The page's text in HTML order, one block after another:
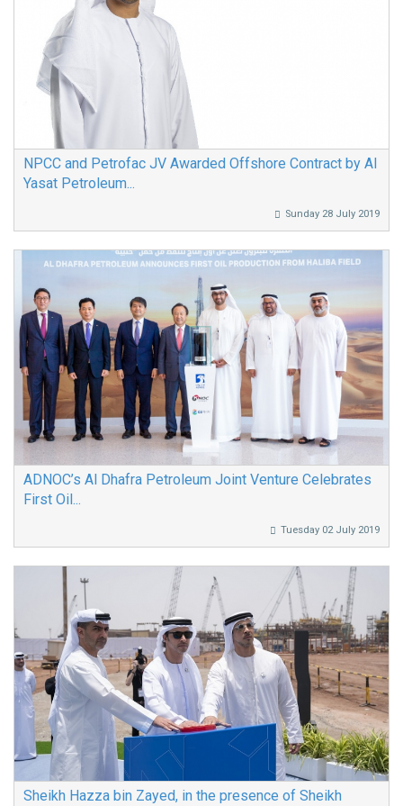
NPCC and Petrofac JV Awarded Offshore Contract by Al
Yasat Petroleum...
Sunday 28 July 2019
ADNOC’s Al Dhafra Petroleum Joint Venture Celebrates
First Oil...
Tuesday 02 July 2019
Sheikh Hazza bin Zayed, in the presence of Sheikh